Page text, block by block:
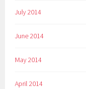
July 2014
June 2014
May 2014
April 2014